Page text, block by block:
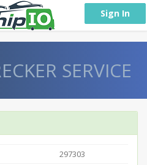
Sign In
SERVICE
297303